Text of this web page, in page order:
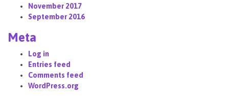
November 2017
September 2016
Meta
Log in
Entries feed
Comments feed
WordPress.org